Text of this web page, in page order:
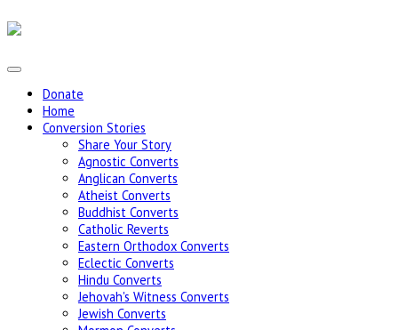
Donate
Home
Conversion Stories
Share Your Story
Agnostic Converts
Anglican Converts
Atheist Converts
Buddhist Converts
Catholic Reverts
Eastern Orthodox Converts
Eclectic Converts
Hindu Converts
Jehovah's Witness Converts
Jewish Converts